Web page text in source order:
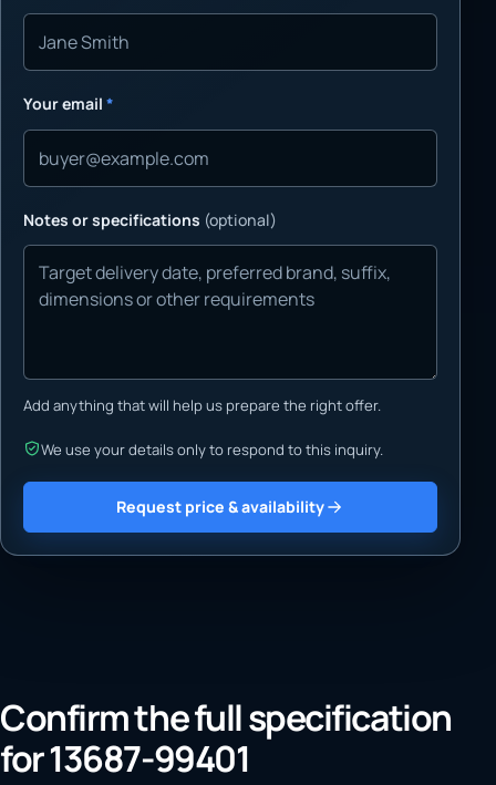
Your email *
Notes or specifications (optional)
Add anything that will help us prepare the right offer.
We use your details only to respond to this inquiry.
Request price & availability
Confirm the full specification
for 13687-99401